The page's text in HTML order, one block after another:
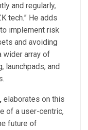
and regularly,
tech.” He adds
implement risk
and avoiding
wider array of
launchpads, and
elaborates on this
of a user-centric,
future of